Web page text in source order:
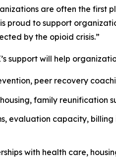
are often the first
is proud to support
by the opioid crisis.”
support will help
peer recovery
family reunification
evaluation capacity,
with health care,